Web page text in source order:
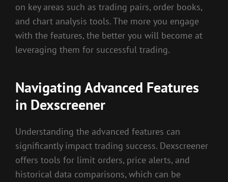
on key areas such as trading pairs, order books,
and chart analysis tools. The more you engage
with the features, the better you will become at
leveraging them for successful trading.
Navigating Advanced Features
in Dexscreener
Understanding the advanced features can
significantly impact trading success. Dexscreener
offers tools for limit orders, price alerts, and
historical data comparisons, which can be